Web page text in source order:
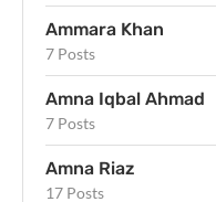
Ammara Khan
7 Posts
Amna Iqbal Ahmad
7 Posts
Amna Riaz
17 Posts